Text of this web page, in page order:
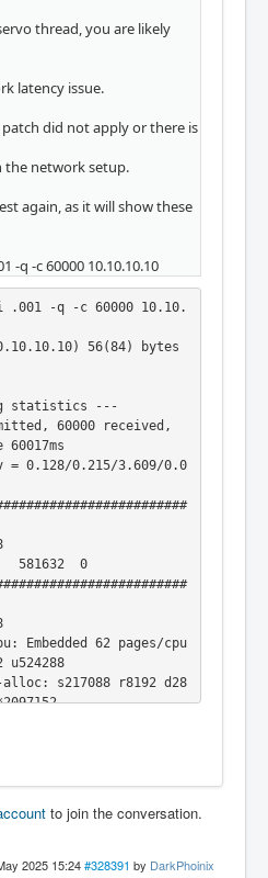
thread, you are likely
latency issue.
patch did not apply or there is
network setup.
again, as it will show these
-q -c 60000 10.10.10.10
-q -c 60000 10.10.
56(84) bytes
statistics ---
60000 received,
= 0.128/0.215/3.609/0.0
581632  0
Embedded 62 pages/cpu
u524288
s217088 r8192 d28
Gigabit Ethernet driver
This product is covere
to join the conversation.
2025 15:24 #328391 by DarkPhoinix